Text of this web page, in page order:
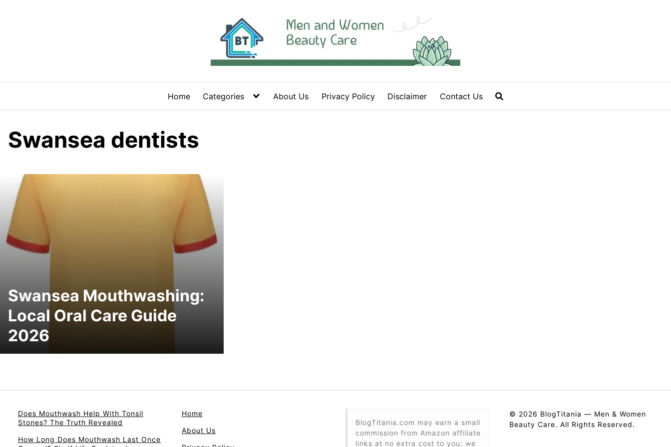
Home Categories About Us Privacy Policy Disclaimer Contact Us
Swansea dentists
Swansea Mouthwashing:
Local Oral Care Guide
2026
Does Mouthwash Help With Tonsil
Stones? The Truth Revealed
How Long Does Mouthwash Last Once
Home
About Us
BlogTitania.com may earn a small
commission from Amazon affiliate
links at no extra cost to you; we
© 2026 BlogTitania — Men & Women
Beauty Care. All Rights Reserved.